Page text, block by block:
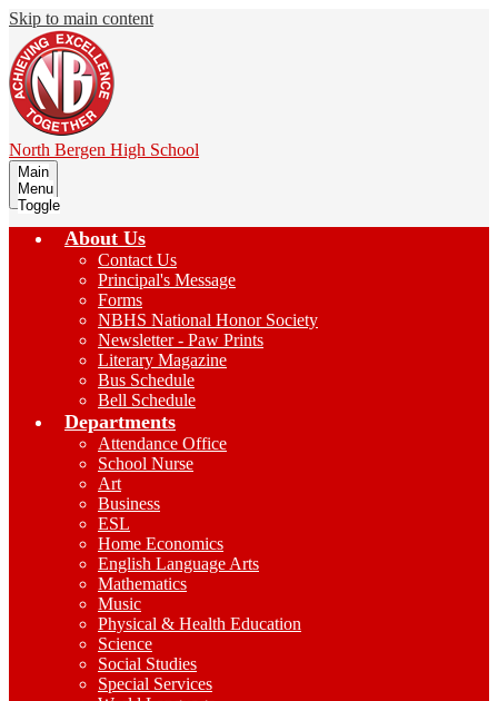
Skip to main content
North Bergen High School
Main
Menu
Toggle
About Us
Contact Us
Principal's Message
Forms
NBHS National Honor Society
Newsletter - Paw Prints
Literary Magazine
Bus Schedule
Bell Schedule
Departments
Attendance Office
School Nurse
Art
Business
ESL
Home Economics
English Language Arts
Mathematics
Music
Physical & Health Education
Science
Social Studies
Special Services